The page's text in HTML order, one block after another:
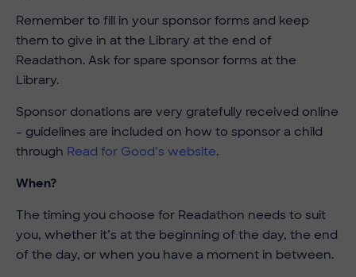
Remember to fill in your sponsor forms and keep
them to give in at the Library at the end of
Readathon. Ask for spare sponsor forms at the
Library.
Sponsor donations are very gratefully received online
– guidelines are included on how to sponsor a child
through Read for Good’s website.
When?
The timing you choose for Readathon needs to suit
you, whether it’s at the beginning of the day, the end
of the day, or when you have a moment in between.